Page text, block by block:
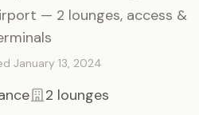
— 2 lounges, access &
January 13, 2024
2 lounges